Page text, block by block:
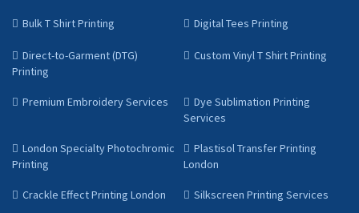
Bulk T Shirt Printing Digital Tees Printing
Direct-to-Garment (DTG)
Printing
Custom Vinyl T Shirt Printing
Premium Embroidery Services
Dye Sublimation Printing
Services
London Specialty Photochromic
Printing
Plastisol Transfer Printing
London
Crackle Effect Printing London Silkscreen Printing Services